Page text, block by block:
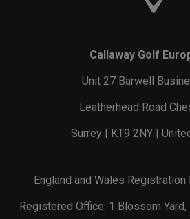
Callaway Golf
Unit 27 Barwell
Leatherhead Road
Surrey | KT9 2NY |
England and Wales Registration
Registered Office: 1 Blossom Yard,